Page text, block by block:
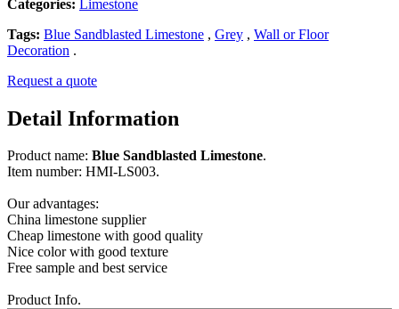
Categories: Limestone
Tags: Blue Sandblasted Limestone , Grey , Wall or Floor
Decoration .
Request a quote
Detail Information
Product name: Blue Sandblasted Limestone.
Item number: HMI-LS003.
Our advantages:
China limestone supplier
Cheap limestone with good quality
Nice color with good texture
Free sample and best service
Product Info.